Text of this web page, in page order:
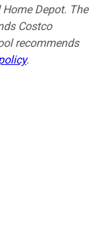
Depot. The
Costco
recommends
.